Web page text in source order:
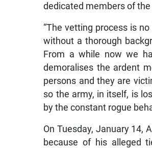
dedicated members of the
“The vetting process is
without a thorough
From a while now we
demoralises the ardent
persons and they are
so the army, in itself, is
by the constant rogue
On Tuesday, January 14,
because of his alleged